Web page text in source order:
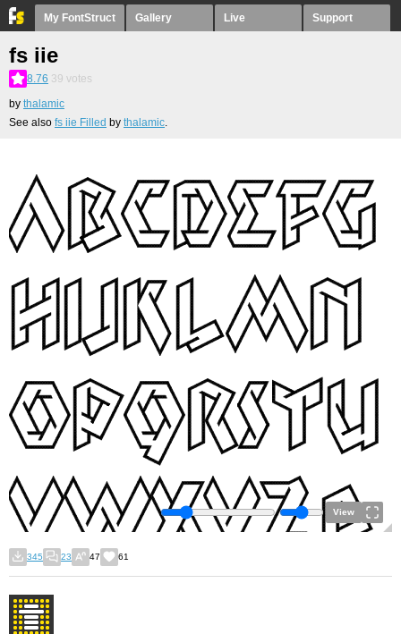
My FontStruct Gallery Live Support
fs iie
8.76 39 votes
by thalamic
See also fs iie Filled by thalamic.
View
345 23 47 61